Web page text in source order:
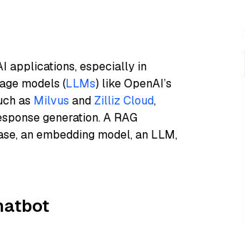
applications, especially in
models (LLMs) like OpenAI’s
as Milvus and Zilliz Cloud,
generation. A RAG
an embedding model, an LLM,